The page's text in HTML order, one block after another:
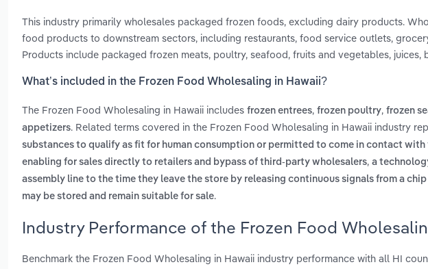
This industry primarily wholesales packaged frozen foods, excluding dairy products.
food products to downstream sectors, including restaurants, food service outlets,
Products include packaged frozen meats, poultry, seafood, fruits and vegetables, juices,
What’s included in the Frozen Food Wholesaling in Hawaii?
The Frozen Food Wholesaling in Hawaii includes frozen entrees, frozen poultry, frozen
appetizers. Related terms covered in the Frozen Food Wholesaling in Hawaii industry
substances to qualify as fit for human consumption or permitted to come in contact with
enabling for sales directly to retailers and bypass of third-party wholesalers, a
assembly line to the time they leave the store by releasing continuous signals from a chip
may be stored and remain suitable for sale.
Industry Performance of the Frozen Food
Benchmark the Frozen Food Wholesaling in Hawaii industry performance with all HI